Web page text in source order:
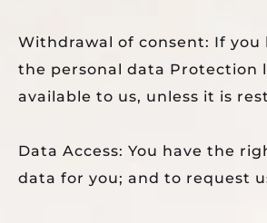
Withdrawal of consent: If
the personal data Protection
available to us, unless it is
Data Access: You have the
data for you; and to request